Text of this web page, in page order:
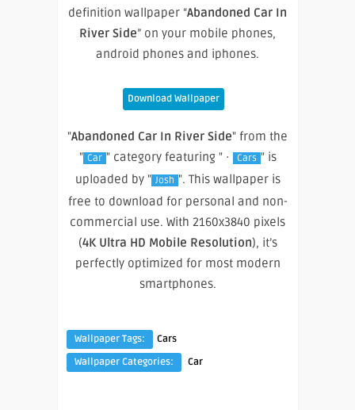
definition wallpaper “Abandoned Car In
River Side” on your mobile phones,
android phones and iphones.
Download Wallpaper
"Abandoned Car In River Side" from the
" Car " category featuring " · Cars " is
uploaded by " Josh ". This wallpaper is
free to download for personal and non-
commercial use. With 2160x3840 pixels
(4K Ultra HD Mobile Resolution), it’s
perfectly optimized for most modern
smartphones.
Wallpaper Tags:
Cars
Wallpaper Categories:
Car